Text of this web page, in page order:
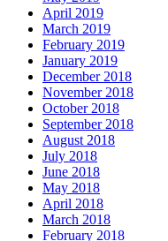
April 2019
March 2019
February 2019
January 2019
December 2018
November 2018
October 2018
September 2018
August 2018
July 2018
June 2018
May 2018
April 2018
March 2018
February 2018